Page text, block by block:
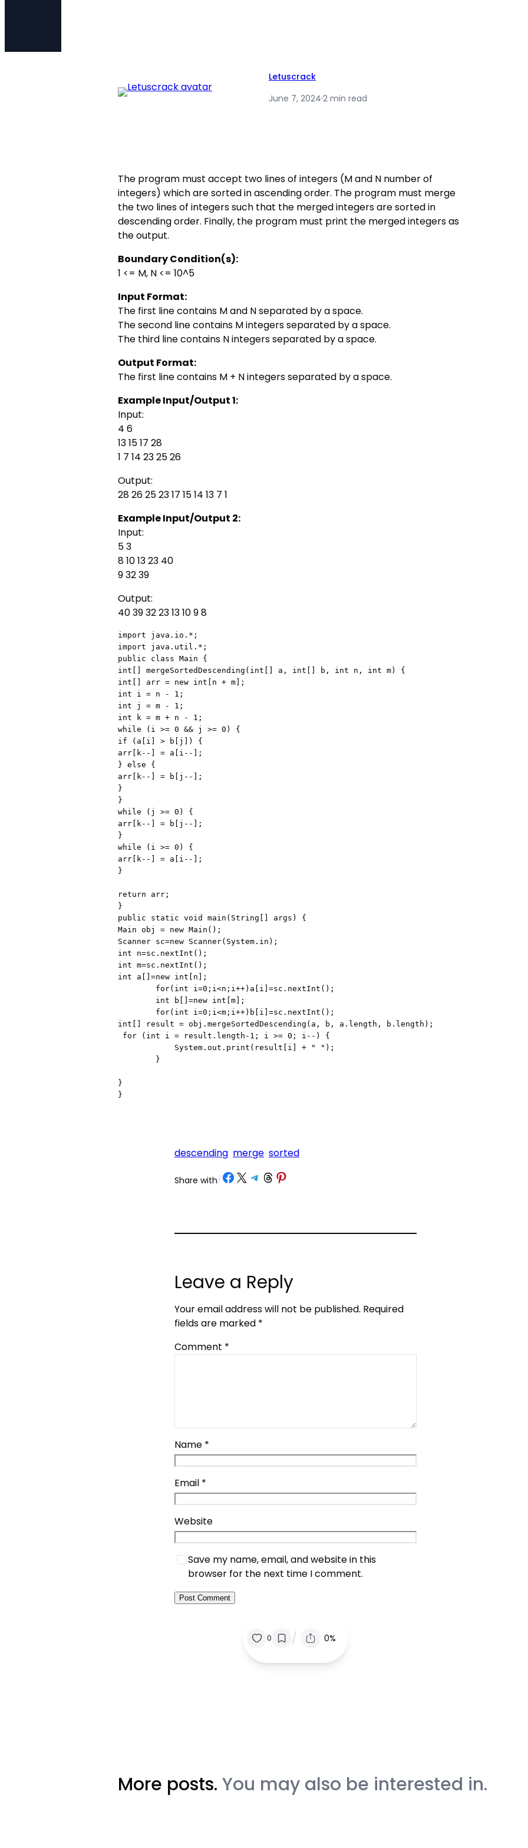
Letuscrack
June 7, 2024·2 min read
The program must accept two lines of integers (M and N number of
integers) which are sorted in ascending order. The program must merge
the two lines of integers such that the merged integers are sorted in
descending order. Finally, the program must print the merged integers as
the output.
Boundary Condition(s):
1 <= M, N <= 10^5
Input Format:
The first line contains M and N separated by a space.
The second line contains M integers separated by a space.
The third line contains N integers separated by a space.
Output Format:
The first line contains M + N integers separated by a space.
Example Input/Output 1:
Input:
4 6
13 15 17 28
1 7 14 23 25 26
Output:
28 26 25 23 17 15 14 13 7 1
Example Input/Output 2:
Input:
5 3
8 10 13 23 40
9 32 39
Output:
40 39 32 23 13 10 9 8
import java.io.*;
import java.util.*;
public class Main {
int[] mergeSortedDescending(int[] a, int[] b, int n, int m) {
int[] arr = new int[n + m];
int i = n - 1;
int j = m - 1;
int k = m + n - 1;
while (i >= 0 && j >= 0) {
if (a[i] > b[j]) {
arr[k--] = a[i--];
} else {
arr[k--] = b[j--];
}
}
while (j >= 0) {
arr[k--] = b[j--];
}
while (i >= 0) {
arr[k--] = a[i--];
}
return arr;
}
public static void main(String[] args) {
Main obj = new Main();
Scanner sc=new Scanner(System.in);
int n=sc.nextInt();
int m=sc.nextInt();
int a[]=new int[n];
int[] result = obj.mergeSortedDescending(a, b, a.length, b.length);
}
descending merge sorted
Share with/ Share on Facebook Share on X Share on Telegram Share on Threads Share on Pinterest
Leave a Reply
Your email address will not be published. Required
fields are marked *
Comment *
Name *
Email *
Website
Save my name, email, and website in this
browser for the next time I comment.
0 / 0%
More posts. You may also be interested in.